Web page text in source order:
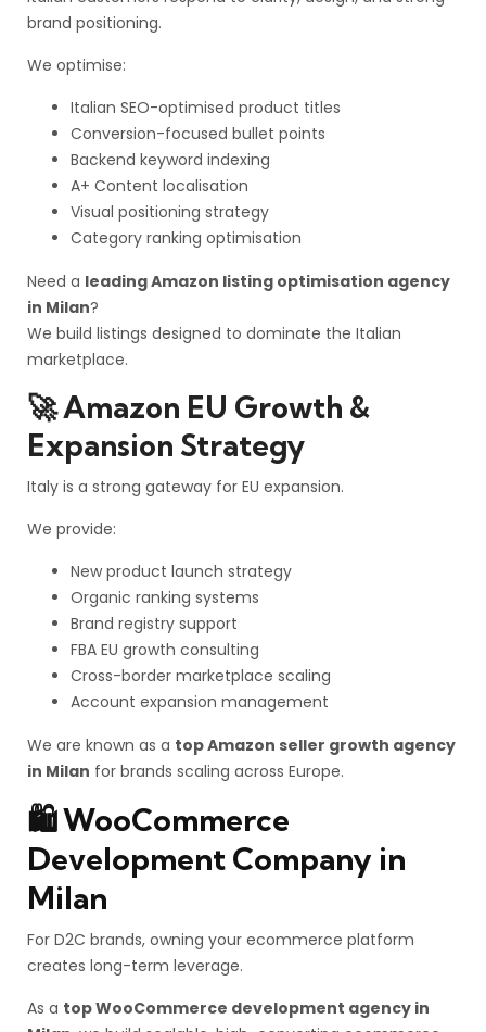
brand positioning.
We optimise:
Italian SEO-optimised product titles
Conversion-focused bullet points
Backend keyword indexing
A+ Content localisation
Visual positioning strategy
Category ranking optimisation
Need a leading Amazon listing optimisation agency
in Milan?
We build listings designed to dominate the Italian
marketplace.
🚀 Amazon EU Growth &
Expansion Strategy
Italy is a strong gateway for EU expansion.
We provide:
New product launch strategy
Organic ranking systems
Brand registry support
FBA EU growth consulting
Cross-border marketplace scaling
Account expansion management
We are known as a top Amazon seller growth agency
in Milan for brands scaling across Europe.
🛍️ WooCommerce
Development Company in
Milan
For D2C brands, owning your ecommerce platform
creates long-term leverage.
As a top WooCommerce development agency in